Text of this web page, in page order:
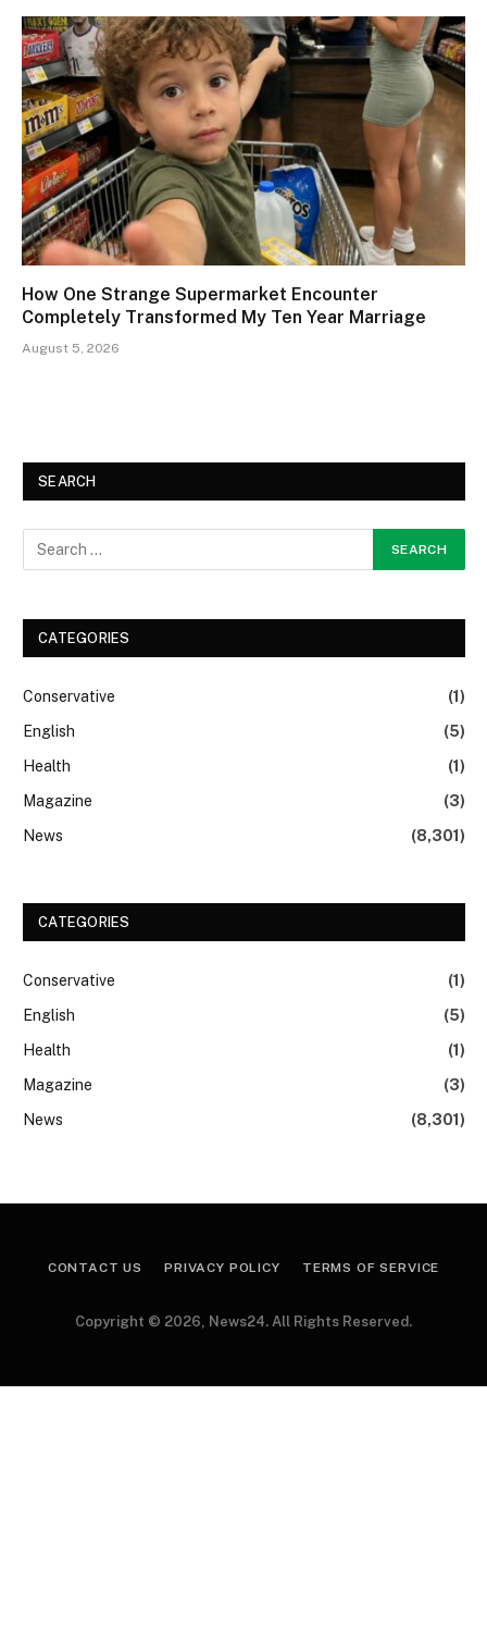
How One Strange Supermarket Encounter
Completely Transformed My Ten Year Marriage
August 5, 2026
SEARCH
CATEGORIES
Conservative
(1)
English
(5)
Health
(1)
Magazine
(3)
News
(8,301)
CATEGORIES
Conservative
(1)
English
(5)
Health
(1)
Magazine
(3)
News
(8,301)
CONTACT US PRIVACY POLICY TERMS OF SERVICE
Copyright © 2026, News24. All Rights Reserved.